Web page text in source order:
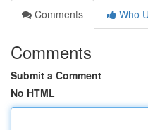
Comments
Who
Comments
Submit a Comment
No HTML